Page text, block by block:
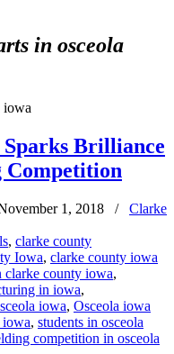
in osceola
iowa
Brilliance
1, 2018 /
Clarke
, clarke county
Iowa, clarke county iowa
clarke county iowa,
in iowa,
iowa, Osceola iowa
iowa, students in osceola
competition in osceola